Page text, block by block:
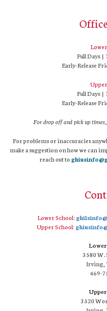
Full Days |
Early-Release
Full Days |
Early-Release
For drop off and pick up
For problems or inaccuracies
make a suggestion on how we can
reach out to
Lower School:
Upper School:
3580 W.
Irving,
469-
3520